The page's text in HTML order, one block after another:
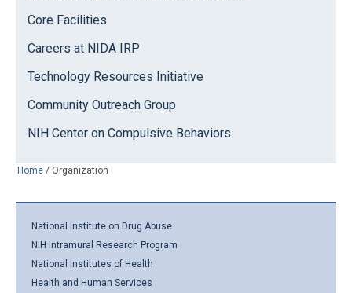
Core Facilities
Careers at NIDA IRP
Technology Resources Initiative
Community Outreach Group
NIH Center on Compulsive Behaviors
Home / Organization
National Institute on Drug Abuse
NIH Intramural Research Program
National Institutes of Health
Health and Human Services